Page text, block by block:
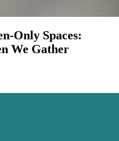
Spaces:
We Gather